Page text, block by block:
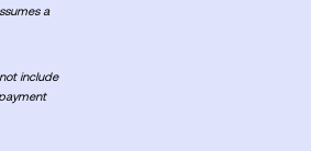
a
include